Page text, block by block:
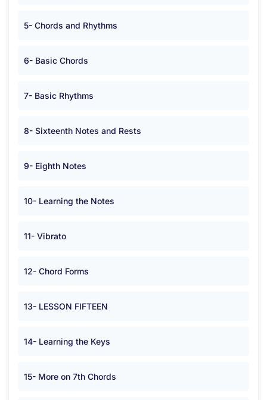
5- Chords and Rhythms
6- Basic Chords
7- Basic Rhythms
8- Sixteenth Notes and Rests
9- Eighth Notes
10- Learning the Notes
11- Vibrato
12- Chord Forms
13- LESSON FIFTEEN
14- Learning the Keys
15- More on 7th Chords